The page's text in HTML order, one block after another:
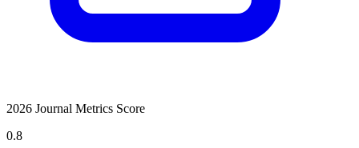
2026 Journal Metrics Score
0.8